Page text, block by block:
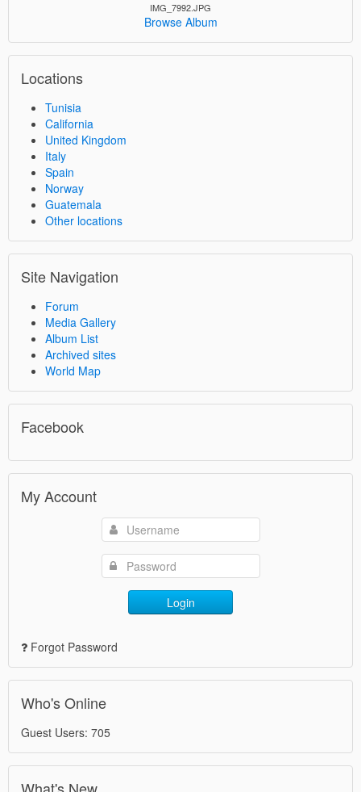
IMG_7992.JPG
Browse Album
Locations
Tunisia
California
United Kingdom
Italy
Spain
Norway
Guatemala
Other locations
Site Navigation
Forum
Media Gallery
Album List
Archived sites
World Map
Facebook
My Account
Login
Forgot Password
Who's Online
Guest Users: 705